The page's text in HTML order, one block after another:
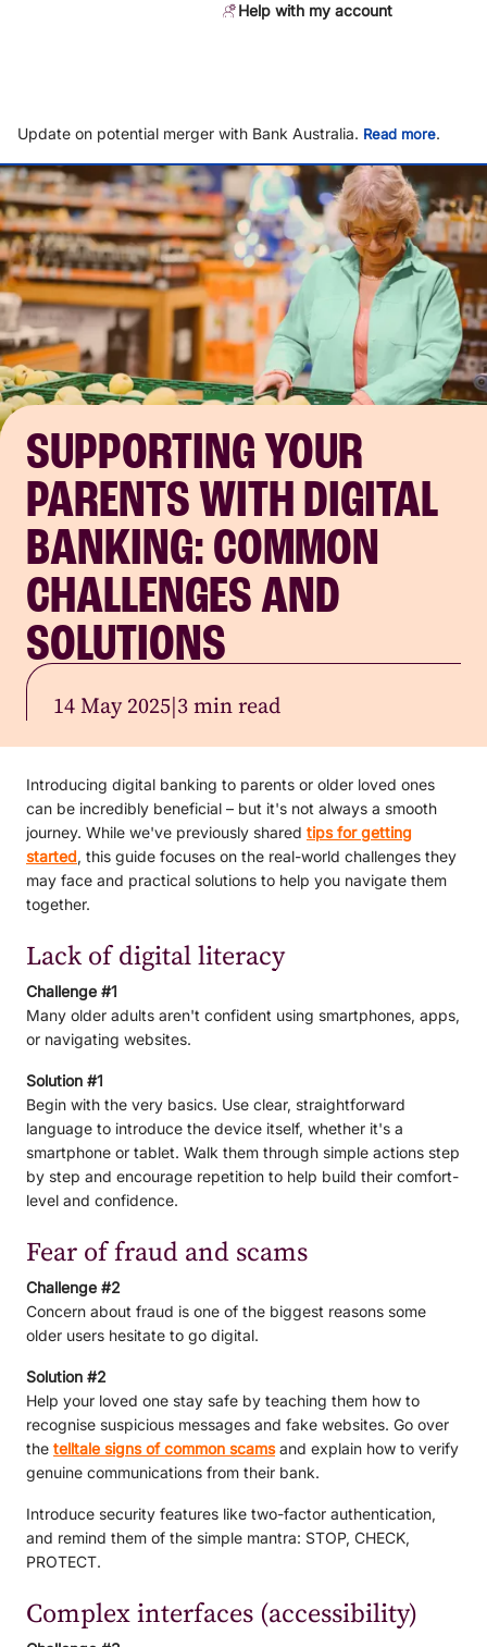
Help with my account
Update on potential merger with Bank Australia. Read more.
SUPPORTING YOUR
PARENTS WITH DIGITAL
BANKING: COMMON
CHALLENGES AND
SOLUTIONS
14 May 2025|3 min read
Introducing digital banking to parents or older loved ones
can be incredibly beneficial – but it's not always a smooth
journey. While we've previously shared tips for getting
started, this guide focuses on the real-world challenges they
may face and practical solutions to help you navigate them
together.
Lack of digital literacy
Challenge #1
Many older adults aren't confident using smartphones, apps,
or navigating websites.
Solution #1
Begin with the very basics. Use clear, straightforward
language to introduce the device itself, whether it's a
smartphone or tablet. Walk them through simple actions step
by step and encourage repetition to help build their comfort-
level and confidence.
Fear of fraud and scams
Challenge #2
Concern about fraud is one of the biggest reasons some
older users hesitate to go digital.
Solution #2
Help your loved one stay safe by teaching them how to
recognise suspicious messages and fake websites. Go over
the telltale signs of common scamsand explain how to verify
genuine communications from their bank.
Introduce security features like two-factor authentication,
and remind them of the simple mantra: STOP, CHECK,
PROTECT.
Complex interfaces (accessibility)